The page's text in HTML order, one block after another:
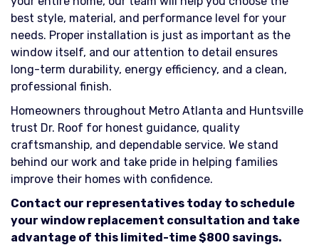
best style, material, and performance level for your
needs. Proper installation is just as important as the
window itself, and our attention to detail ensures
long-term durability, energy efficiency, and a clean,
professional finish.
Homeowners throughout Metro Atlanta and Huntsville
trust Dr. Roof for honest guidance, quality
craftsmanship, and dependable service. We stand
behind our work and take pride in helping families
improve their homes with confidence.
Contact our representatives today to schedule
your window replacement consultation and take
advantage of this limited-time $800 savings.